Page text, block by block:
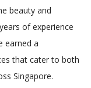
beauty and
of experience
earned a
that cater to both
Singapore.